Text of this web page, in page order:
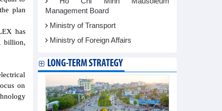
plan
has
billion,
on
Management Board
Ministry of Transport
Ministry of Foreign Affairs
LONG-TERM STRATEGY